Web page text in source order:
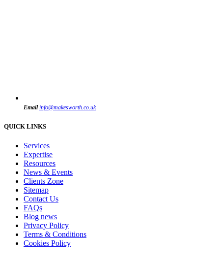
Email info@makesworth.co.uk
QUICK LINKS
Services
Expertise
Resources
News & Events
Clients Zone
Sitemap
Contact Us
FAQs
Blog news
Privacy Policy
Terms & Conditions
Cookies Policy